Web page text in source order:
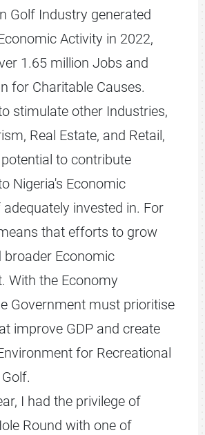
Golf Industry generated
Activity in 2022,
1.65 million Jobs and
for Charitable Causes.
stimulate other Industries,
Real Estate, and Retail,
to contribute
Nigeria's Economic
invested in. For
that efforts to grow
broader Economic
With the Economy
Government must prioritise
improve GDP and create
for Recreational
I had the privilege of
Round with one of